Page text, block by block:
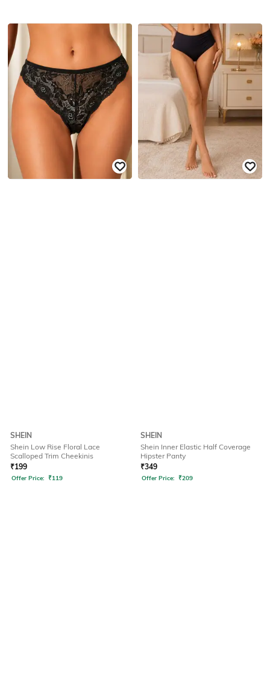
SHEIN
Shein Low Rise Floral Lace
Scalloped Trim Cheekinis
₹199
Offer Price: ₹119
SHEIN
Shein Inner Elastic Half Coverage
Hipster Panty
₹349
Offer Price: ₹209